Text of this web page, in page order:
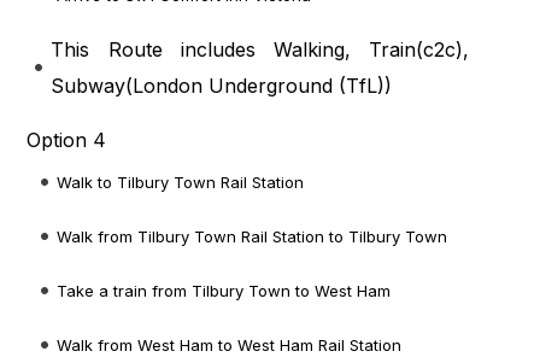
This Route includes Walking, Train(c2c),
Subway(London Underground (TfL))
Option 4
Walk to Tilbury Town Rail Station
Walk from Tilbury Town Rail Station to Tilbury Town
Take a train from Tilbury Town to West Ham
Walk from West Ham to West Ham Rail Station